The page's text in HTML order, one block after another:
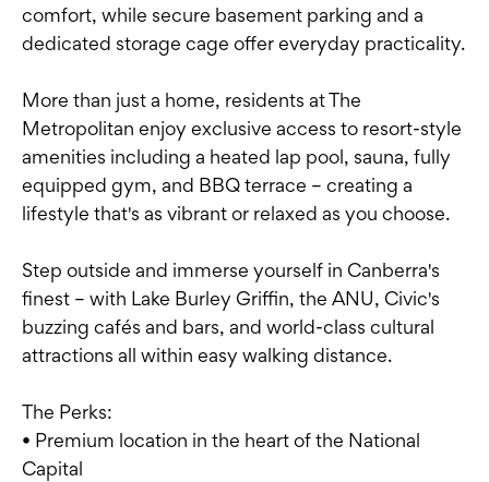
comfort, while secure basement parking and a
dedicated storage cage offer everyday practicality.
More than just a home, residents at The
Metropolitan enjoy exclusive access to resort-style
amenities including a heated lap pool, sauna, fully
equipped gym, and BBQ terrace – creating a
lifestyle that's as vibrant or relaxed as you choose.
Step outside and immerse yourself in Canberra's
finest – with Lake Burley Griffin, the ANU, Civic's
buzzing cafés and bars, and world-class cultural
attractions all within easy walking distance.
The Perks:
• Premium location in the heart of the National
Capital